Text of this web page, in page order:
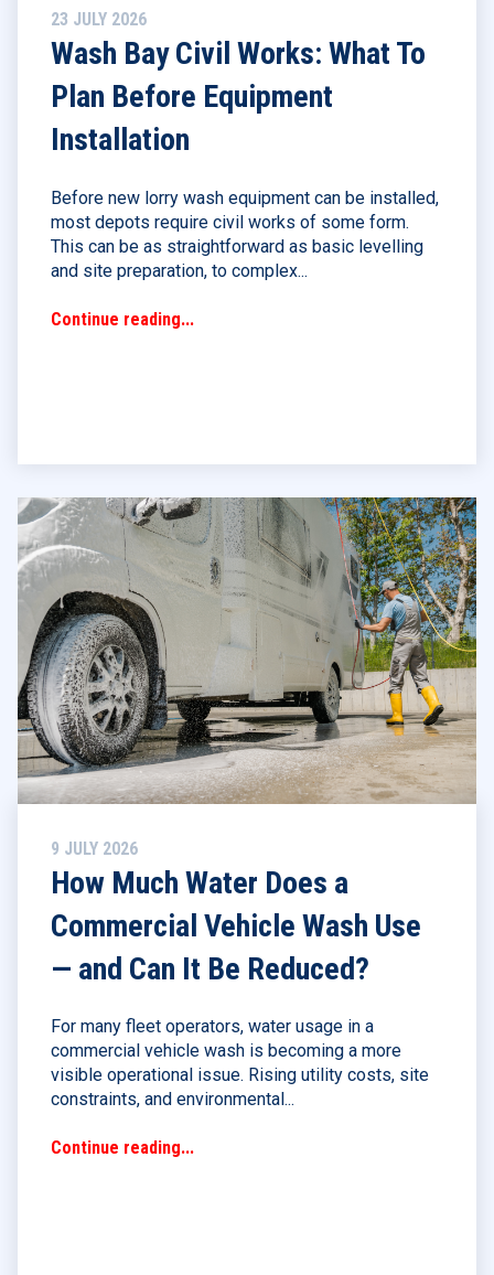
23 JULY 2026
Wash Bay Civil Works: What To
Plan Before Equipment
Installation
Before new lorry wash equipment can be installed,
most depots require civil works of some form.
This can be as straightforward as basic levelling
and site preparation, to complex...
Continue reading...
9 JULY 2026
How Much Water Does a
Commercial Vehicle Wash Use
— and Can It Be Reduced?
For many fleet operators, water usage in a
commercial vehicle wash is becoming a more
visible operational issue. Rising utility costs, site
constraints, and environmental...
Continue reading...